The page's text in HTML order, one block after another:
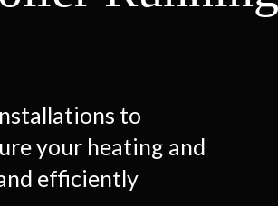
to
your heating and
efficiently